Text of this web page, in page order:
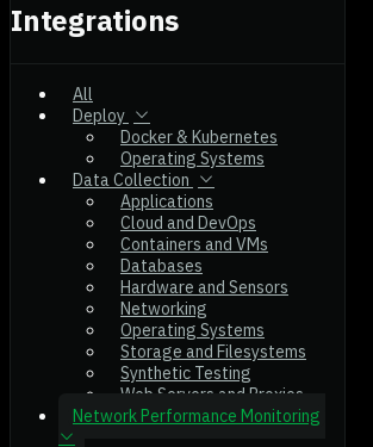
Integrations
All
Deploy
Docker & Kubernetes
Operating Systems
Data Collection
Applications
Cloud and DevOps
Containers and VMs
Databases
Hardware and Sensors
Networking
Operating Systems
Storage and Filesystems
Synthetic Testing
Web Servers and Proxies
Network Performance Monitoring